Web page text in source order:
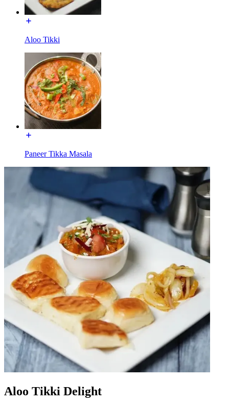
Aloo Tikki
Paneer Tikka Masala
Aloo Tikki Delight